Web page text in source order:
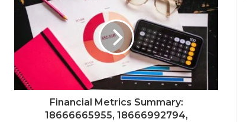
Financial Metrics Summary:
18666665955, 18666992794,